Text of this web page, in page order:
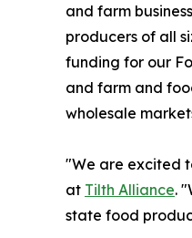
and farm
producers of all
funding for our
and farm and
wholesale
"We are excited
at Tilth Alliance.
state food